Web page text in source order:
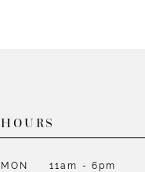
HOURS
MON
11am - 6pm